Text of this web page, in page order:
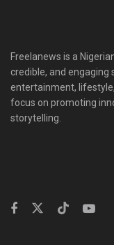
Freelanews is a
credible, and engaging
entertainment,
focus on promoting
storytelling.